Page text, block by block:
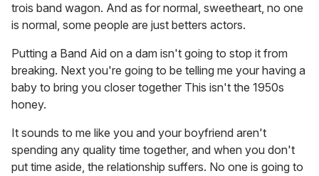
trois band wagon. And as for normal, sweetheart, no one
is normal, some people are just betters actors.
Putting a Band Aid on a dam isn't going to stop it from
breaking. Next you're going to be telling me your having a
baby to bring you closer together This isn't the 1950s
honey.
It sounds to me like you and your boyfriend aren't
spending any quality time together, and when you don't
put time aside, the relationship suffers. No one is going to